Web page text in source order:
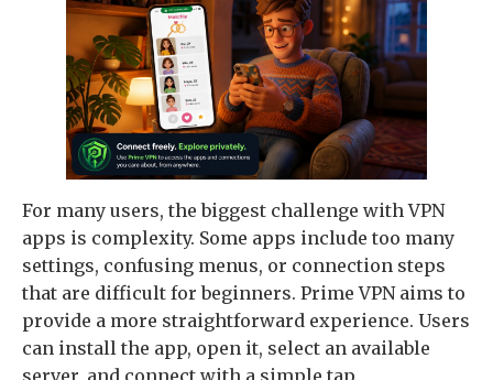
For many users, the biggest challenge with VPN
apps is complexity. Some apps include too many
settings, confusing menus, or connection steps
that are difficult for beginners. Prime VPN aims to
provide a more straightforward experience. Users
can install the app, open it, select an available